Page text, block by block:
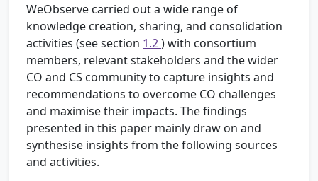
WeObserve carried out a wide range of
knowledge creation, sharing, and consolidation
activities (see section 1.2) with consortium
members, relevant stakeholders and the wider
CO and CS community to capture insights and
recommendations to overcome CO challenges
and maximise their impacts. The findings
presented in this paper mainly draw on and
synthesise insights from the following sources
and activities.